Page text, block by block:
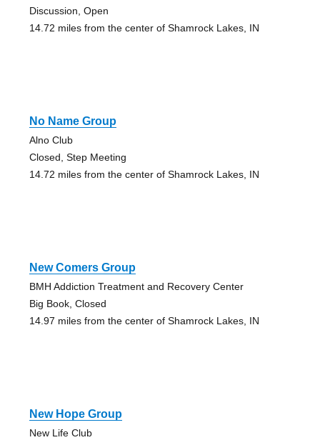
Discussion, Open
14.72 miles from the center of Shamrock Lakes, IN
No Name Group
Alno Club
Closed, Step Meeting
14.72 miles from the center of Shamrock Lakes, IN
New Comers Group
BMH Addiction Treatment and Recovery Center
Big Book, Closed
14.97 miles from the center of Shamrock Lakes, IN
New Hope Group
New Life Club